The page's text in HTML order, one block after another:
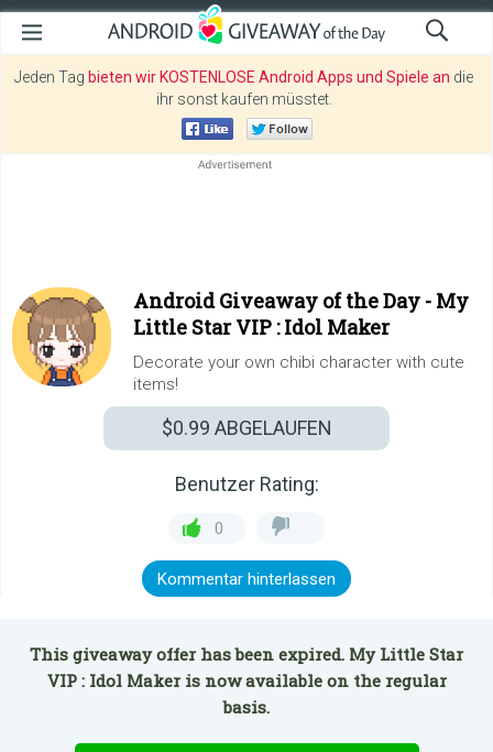
Jeden Tag bieten wir KOSTENLOSE Android Apps und Spiele an die
ihr sonst kaufen müsstet.
Android Giveaway of the Day - My
Little Star VIP : Idol Maker
Decorate your own chibi character with cute
items!
$0.99 ABGELAUFEN
Benutzer Rating:
0
Kommentar hinterlassen
This giveaway offer has been expired. My Little Star
VIP : Idol Maker is now available on the regular
basis.